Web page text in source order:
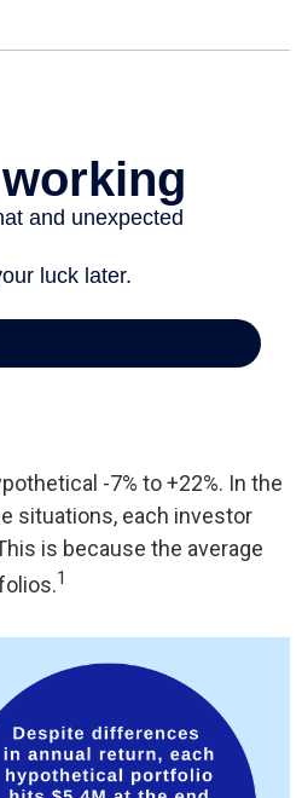
-7% to +22%. In the
situations, each investor
is because the average
1